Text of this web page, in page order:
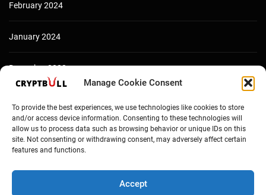
Manage Cookie Consent
To provide the best experiences, we use technologies like cookies to store
and/or access device information. Consenting to these technologies will
allow us to process data such as browsing behavior or unique IDs on this
site. Not consenting or withdrawing consent, may adversely affect certain
features and functions.
Accept
February 2024
January 2024
December 2023
Copyright © Cryptbull 2026 Newsxpress.